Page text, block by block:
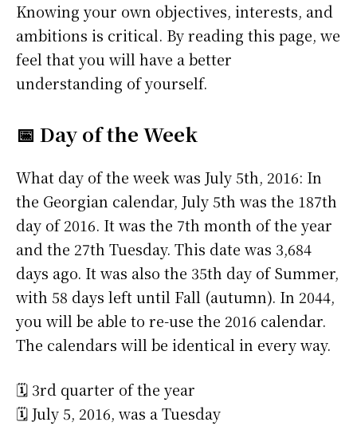
Knowing your own objectives, interests, and
ambitions is critical. By reading this page, we
feel that you will have a better
understanding of yourself.
📅 Day of the Week
What day of the week was July 5th, 2016: In
the Georgian calendar, July 5th was the 187th
day of 2016. It was the 7th month of the year
and the 27th Tuesday. This date was 3,684
days ago. It was also the 35th day of Summer,
with 58 days left until Fall (autumn). In 2044,
you will be able to re-use the 2016 calendar.
The calendars will be identical in every way.
🗓️ 3rd quarter of the year
🗓️ July 5, 2016, was a Tuesday